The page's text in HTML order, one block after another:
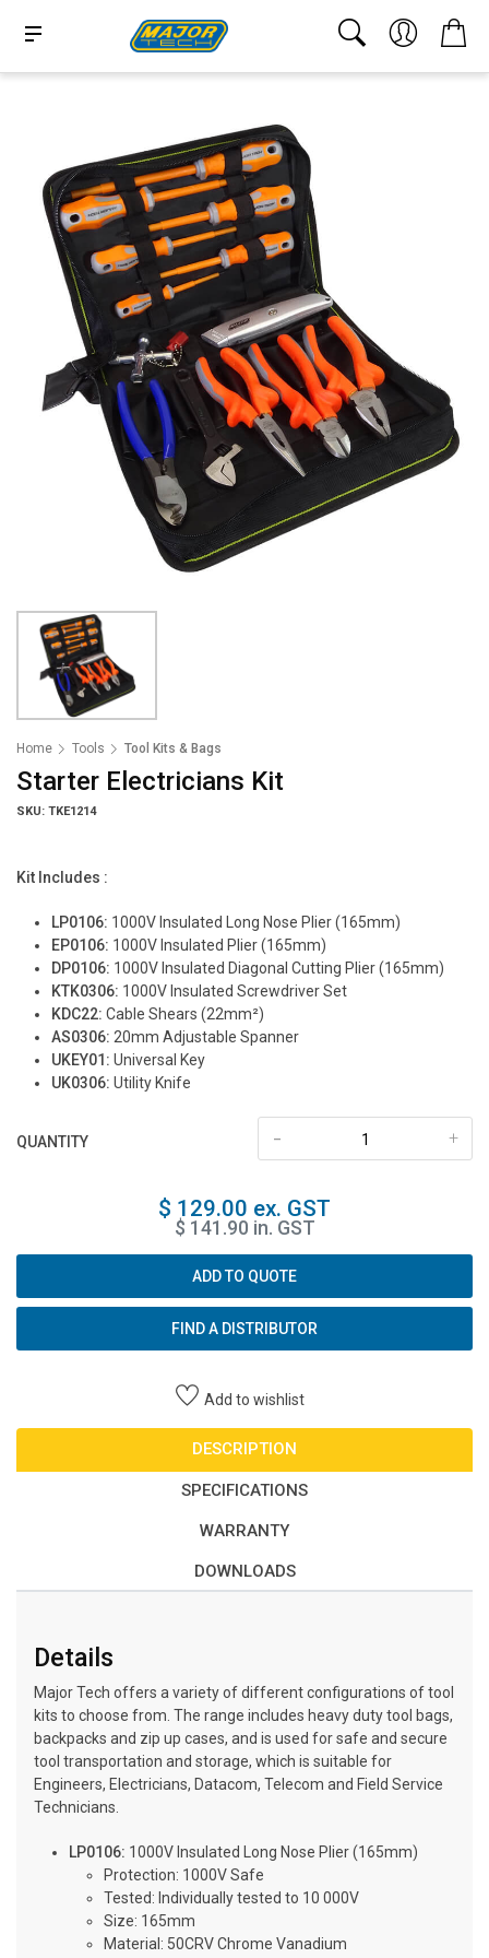
Home Tools Tool Kits & Bags
Starter Electricians Kit
SKU: TKE1214
Kit Includes :
LP0106: 1000V Insulated Long Nose Plier (165mm)
EP0106: 1000V Insulated Plier (165mm)
DP0106: 1000V Insulated Diagonal Cutting Plier (165mm)
KTK0306: 1000V Insulated Screwdriver Set
KDC22: Cable Shears (22mm²)
AS0306: 20mm Adjustable Spanner
UKEY01: Universal Key
UK0306: Utility Knife
QUANTITY +
-
$ 129.00 ex. GST
$ 141.90 in. GST
ADD TO QUOTE
FIND A DISTRIBUTOR
Add to wishlist
DESCRIPTION
SPECIFICATIONS
WARRANTY
DOWNLOADS
Details
Major Tech offers a variety of different configurations of tool
kits to choose from. The range includes heavy duty tool bags,
backpacks and zip up cases, and is used for safe and secure
tool transportation and storage, which is suitable for
Engineers, Electricians, Datacom, Telecom and Field Service
Technicians.
LP0106: 1000V Insulated Long Nose Plier (165mm)
Protection: 1000V Safe
Tested: Individually tested to 10 000V
Size: 165mm
Material: 50CRV Chrome Vanadium